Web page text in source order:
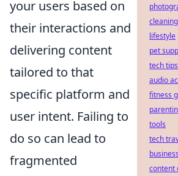
your users based on
their interactions and
delivering content
tailored to that
specific platform and
user intent. Failing to
do so can lead to
fragmented
lifestyle
pet
tech tips
audio
fitness
tools
tech
content